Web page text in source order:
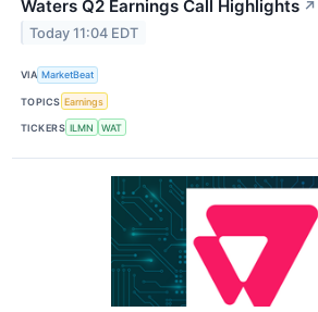
Waters Q2 Earnings Call Highlights ↗
Today 11:04 EDT
VIA MarketBeat
TOPICS Earnings
TICKERS ILMN WAT